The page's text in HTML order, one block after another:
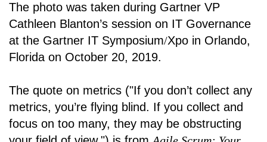
The photo was taken during Gartner VP
Cathleen Blanton’s session on IT Governance
at the Gartner IT Symposium/Xpo in Orlando,
Florida on October 20, 2019.
The quote on metrics ("If you don’t collect any
metrics, you’re flying blind. If you collect and
focus on too many, they may be obstructing